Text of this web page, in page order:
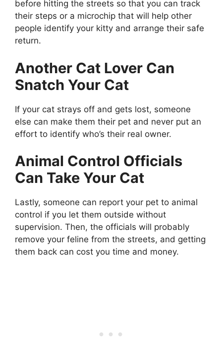
before hitting the streets so that you can track
their steps or a microchip that will help other
people identify your kitty and arrange their safe
return.
Another Cat Lover Can
Snatch Your Cat
If your cat strays off and gets lost, someone
else can make them their pet and never put an
effort to identify who’s their real owner.
Animal Control Officials
Can Take Your Cat
Lastly, someone can report your pet to animal
control if you let them outside without
supervision. Then, the officials will probably
remove your feline from the streets, and getting
them back can cost you time and money.